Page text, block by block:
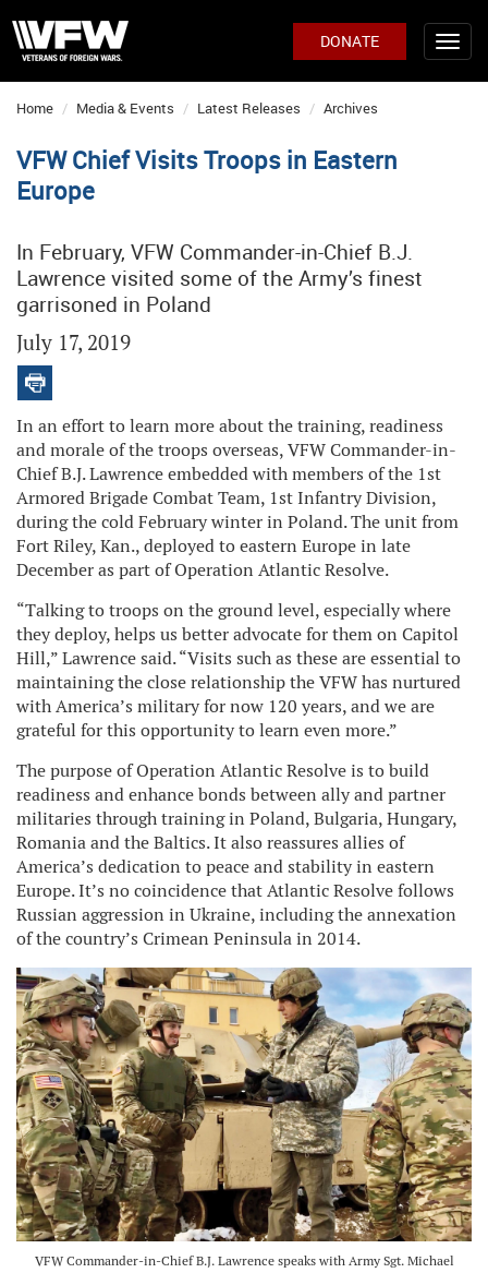
DONATE
Home Media & Events Latest Releases Archives
VFW Chief Visits Troops in Eastern
Europe
In February, VFW Commander-in-Chief B.J.
Lawrence visited some of the Army’s finest
garrisoned in Poland
July 17, 2019
In an effort to learn more about the training, readiness
and morale of the troops overseas, VFW Commander-in-
Chief B.J. Lawrence embedded with members of the 1st
Armored Brigade Combat Team, 1st Infantry Division,
during the cold February winter in Poland. The unit from
Fort Riley, Kan., deployed to eastern Europe in late
December as part of Operation Atlantic Resolve.
“Talking to troops on the ground level, especially where
they deploy, helps us better advocate for them on Capitol
Hill,” Lawrence said. “Visits such as these are essential to
maintaining the close relationship the VFW has nurtured
with America’s military for now 120 years, and we are
grateful for this opportunity to learn even more.”
The purpose of Operation Atlantic Resolve is to build
readiness and enhance bonds between ally and partner
militaries through training in Poland, Bulgaria, Hungary,
Romania and the Baltics. It also reassures allies of
America’s dedication to peace and stability in eastern
Europe. It’s no coincidence that Atlantic Resolve follows
Russian aggression in Ukraine, including the annexation
of the country’s Crimean Peninsula in 2014.
VFW Commander-in-Chief B.J. Lawrence speaks with Army Sgt. Michael